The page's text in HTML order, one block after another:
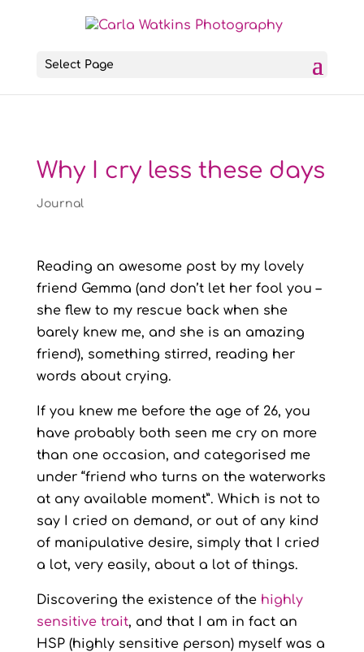
Select Page
Why I cry less these days
Journal
Reading an awesome post by my lovely
friend Gemma (and don’t let her fool you –
she flew to my rescue back when she
barely knew me, and she is an amazing
friend), something stirred, reading her
words about crying.
If you knew me before the age of 26, you
have probably both seen me cry on more
than one occasion, and categorised me
under “friend who turns on the waterworks
at any available moment”. Which is not to
say I cried on demand, or out of any kind
of manipulative desire, simply that I cried
a lot, very easily, about a lot of things.
Discovering the existence of the highly
sensitive trait, and that I am in fact an
HSP (highly sensitive person) myself was a